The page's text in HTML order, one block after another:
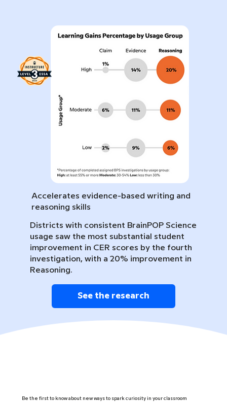
Accelerates evidence-based writing and
reasoning skills
Districts with consistent BrainPOP Science
usage saw the most substantial student
improvement in CER scores by the fourth
investigation, with a 20% improvement in
Reasoning.
See the research
Be the first to know about new ways to spark curiosity in your classroom